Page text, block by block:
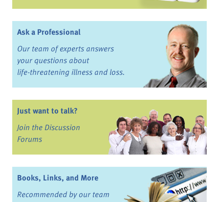
Ask a Professional
Our team of experts answers
your questions about
life-threatening illness and loss.
Just want to talk?
Join the Discussion
Forums
Books, Links, and More
Recommended by our team